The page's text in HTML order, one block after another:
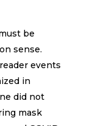
be
sense.
events
in
did not
mask